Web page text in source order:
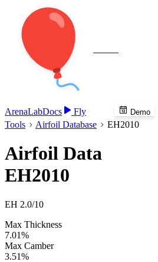
ArenaLabDocs Fly Demo
Tools Airfoil Database EH2010
Airfoil Data
EH2010
EH 2.0/10
Max Thickness
7.01%
Max Camber
3.51%